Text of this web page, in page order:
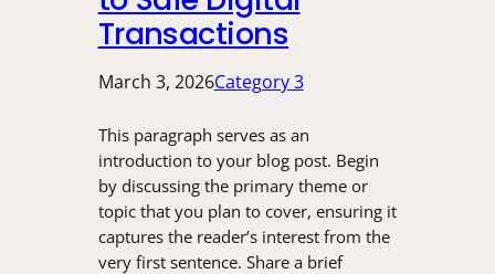
Transactions
March 3, 2026Category 3
This paragraph serves as an
introduction to your blog post. Begin
by discussing the primary theme or
topic that you plan to cover, ensuring it
captures the reader’s interest from the
very first sentence. Share a brief